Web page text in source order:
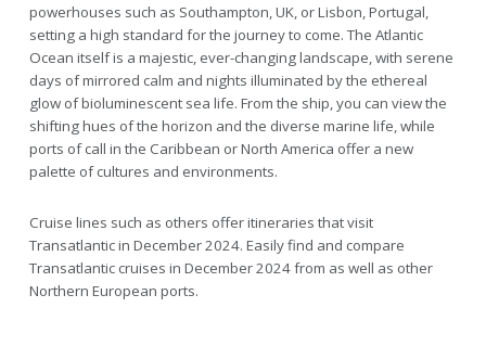
powerhouses such as Southampton, UK, or Lisbon, Portugal,
setting a high standard for the journey to come. The Atlantic
Ocean itself is a majestic, ever-changing landscape, with serene
days of mirrored calm and nights illuminated by the ethereal
glow of bioluminescent sea life. From the ship, you can view the
shifting hues of the horizon and the diverse marine life, while
ports of call in the Caribbean or North America offer a new
palette of cultures and environments.
Cruise lines such as others offer itineraries that visit
Transatlantic in December 2024. Easily find and compare
Transatlantic cruises in December 2024 from as well as other
Northern European ports.